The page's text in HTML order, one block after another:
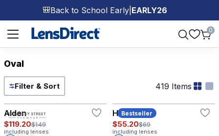
🎒Back to School Early| EARLY26
Page 1 of 1
0
Oval
Filter & Sort 419 Items
Alden
$119.20$149
including lenses
Bestseller
Hazel
$55.20$69
including lenses